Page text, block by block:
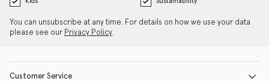
You can unsubscribe at any time. For details on how we use your data
please see our Privacy Policy.
Customer Service